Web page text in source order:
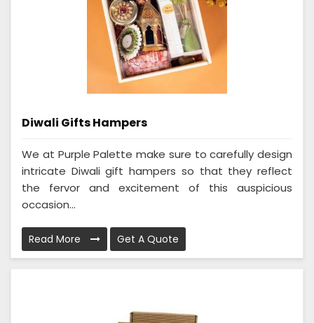
Diwali Gifts Hampers
We at Purple Palette make sure to carefully design
intricate Diwali gift hampers so that they reflect
the fervor and excitement of this auspicious
occasion...
Read More Get A Quote